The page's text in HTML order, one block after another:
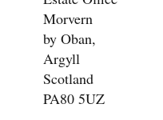
Morvern
by Oban,
Argyll
Scotland
PA80 5UZ